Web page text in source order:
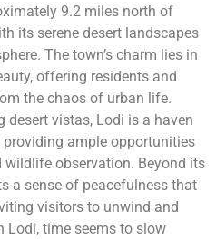
9.2 miles north of
its serene desert landscapes
The town’s charm lies in
offering residents and
the chaos of urban life.
desert vistas, Lodi is a haven
ample opportunities
observation. Beyond its
a sense of peacefulness that
visitors to unwind and
Lodi, time seems to slow